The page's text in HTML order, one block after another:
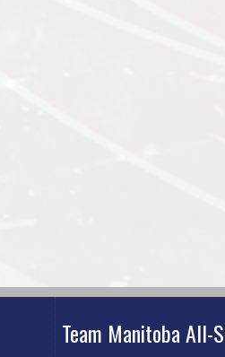
Team Manitoba